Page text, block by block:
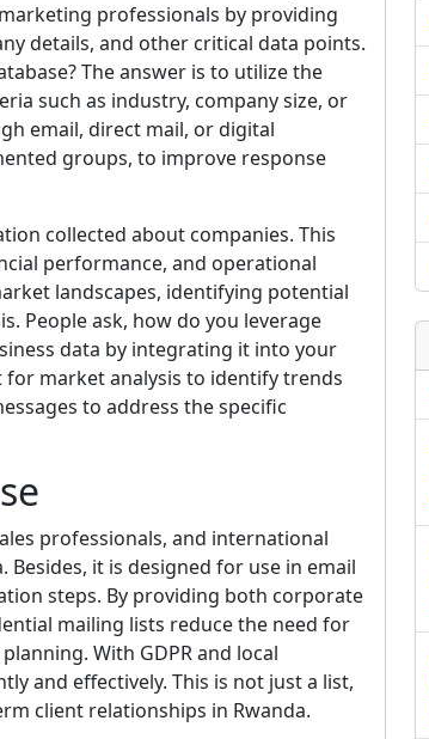
professionals by providing
details, and other critical data points.
The answer is to utilize the
such as industry, company size, or
email, direct mail, or digital
groups, to improve response
collected about companies. This
performance, and operational
landscapes, identifying potential
People ask, how do you leverage
data by integrating it into your
market analysis to identify trends
to address the specific
professionals, and international
Besides, it is designed for use in email
steps. By providing both corporate
mailing lists reduce the need for
With GDPR and local
and effectively. This is not just a list,
client relationships in Rwanda.